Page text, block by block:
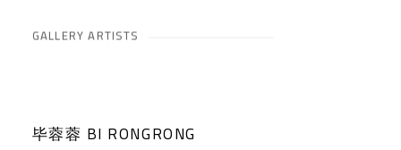
GALLERY ARTISTS
毕蓉蓉 BI RONGRONG